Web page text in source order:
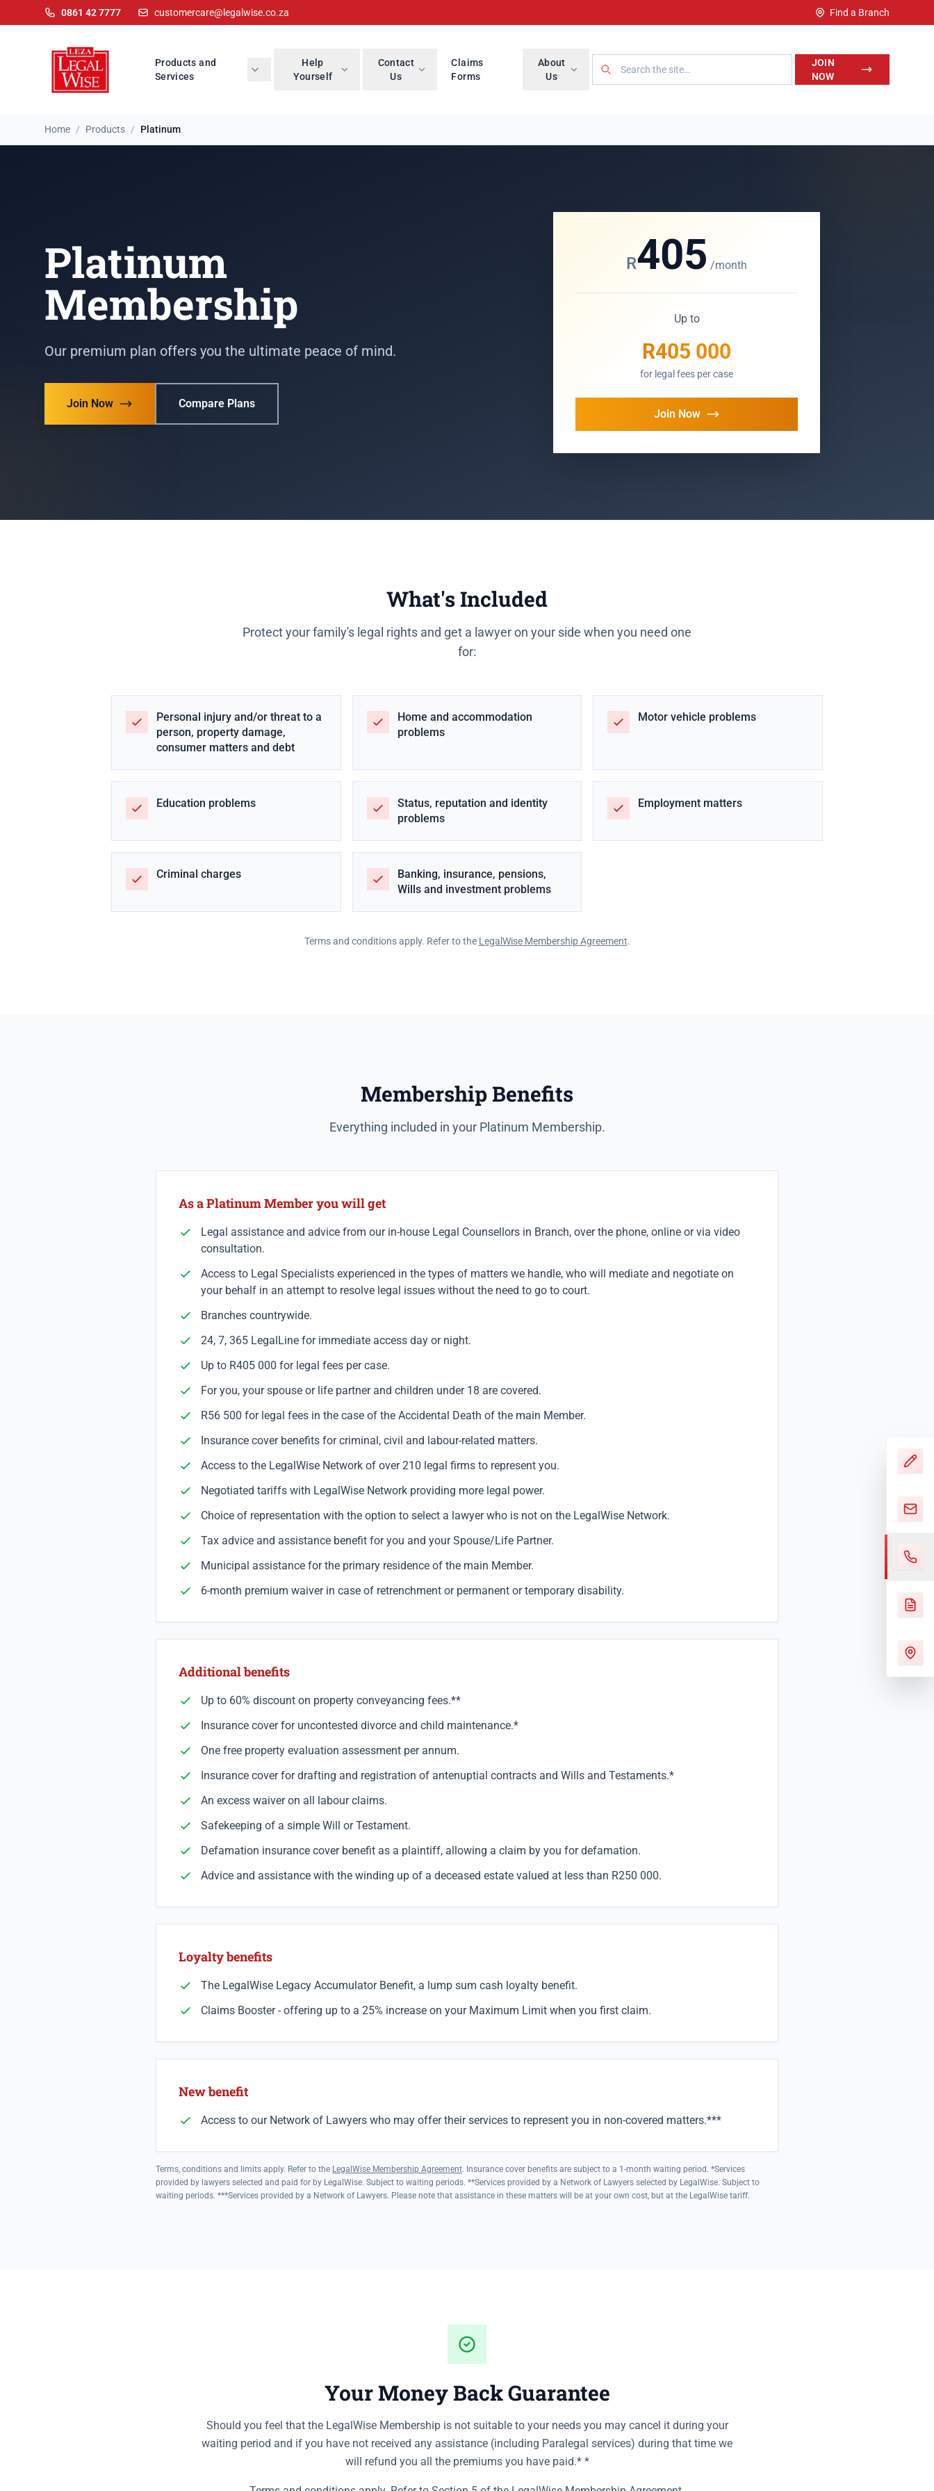
0861 42 7777 customercare@legalwise.co.za Find a Branch
Products and
Services
Help
Yourself
Contact
Us
Claims
Forms
About
Us
Search LegalWise
JOIN
NOW
Home / Products / Platinum
Platinum
Membership
Our premium plan offers you the ultimate peace of mind.
Join Now Compare Plans
R405 /month
Up to
R405 000
for legal fees per case
Join Now
What's Included
Protect your family's legal rights and get a lawyer on your side when you need one
for:
Personal injury and/or threat to a
person, property damage,
consumer matters and debt
Home and accommodation
problems
Motor vehicle problems
Education problems
Status, reputation and identity
problems
Employment matters
Criminal charges
Banking, insurance, pensions,
Wills and investment problems
Terms and conditions apply. Refer to the LegalWise Membership Agreement.
Membership Benefits
Everything included in your Platinum Membership.
As a Platinum Member you will get
Legal assistance and advice from our in-house Legal Counsellors in Branch, over the phone, online or via video
consultation.
Access to Legal Specialists experienced in the types of matters we handle, who will mediate and negotiate on
your behalf in an attempt to resolve legal issues without the need to go to court.
Branches countrywide.
24, 7, 365 LegalLine for immediate access day or night.
Up to R405 000 for legal fees per case.
For you, your spouse or life partner and children under 18 are covered.
R56 500 for legal fees in the case of the Accidental Death of the main Member.
Insurance cover benefits for criminal, civil and labour-related matters.
Access to the LegalWise Network of over 210 legal firms to represent you.
Negotiated tariffs with LegalWise Network providing more legal power.
Choice of representation with the option to select a lawyer who is not on the LegalWise Network.
Tax advice and assistance benefit for you and your Spouse/Life Partner.
Municipal assistance for the primary residence of the main Member.
6-month premium waiver in case of retrenchment or permanent or temporary disability.
Additional benefits
Up to 60% discount on property conveyancing fees.**
Insurance cover for uncontested divorce and child maintenance.*
One free property evaluation assessment per annum.
Insurance cover for drafting and registration of antenuptial contracts and Wills and Testaments.*
An excess waiver on all labour claims.
Safekeeping of a simple Will or Testament.
Defamation insurance cover benefit as a plaintiff, allowing a claim by you for defamation.
Advice and assistance with the winding up of a deceased estate valued at less than R250 000.
Loyalty benefits
The LegalWise Legacy Accumulator Benefit, a lump sum cash loyalty benefit.
Claims Booster - offering up to a 25% increase on your Maximum Limit when you first claim.
New benefit
Access to our Network of Lawyers who may offer their services to represent you in non-covered matters.***
Terms, conditions and limits apply. Refer to the LegalWise Membership Agreement. Insurance cover benefits are subject to a 1-month waiting period. *Services
provided by lawyers selected and paid for by LegalWise. Subject to waiting periods. **Services provided by a Network of Lawyers selected by LegalWise. Subject to
waiting periods. ***Services provided by a Network of Lawyers. Please note that assistance in these matters will be at your own cost, but at the LegalWise tariff.
Your Money Back Guarantee
Should you feel that the LegalWise Membership is not suitable to your needs you may cancel it during your
waiting period and if you have not received any assistance (including Paralegal services) during that time we
will refund you all the premiums you have paid.* *